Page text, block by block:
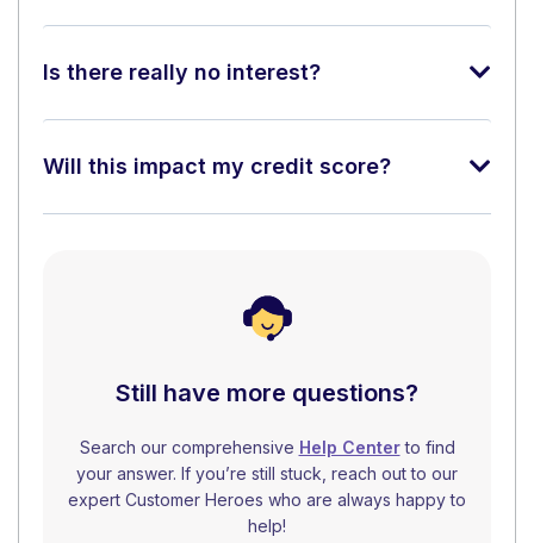
Is there really no interest?
Will this impact my credit score?
Still have more questions?
Search our comprehensive Help Centerto find
your answer. If you’re still stuck, reach out to our
expert Customer Heroes who are always happy to
help!